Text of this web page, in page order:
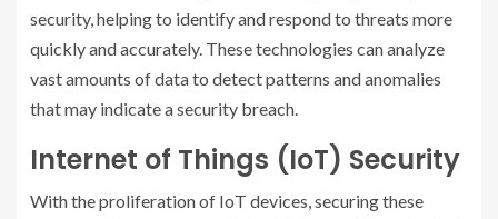
security, helping to identify and respond to threats more
quickly and accurately. These technologies can analyze
vast amounts of data to detect patterns and anomalies
that may indicate a security breach.
Internet of Things (IoT) Security
With the proliferation of IoT devices, securing these